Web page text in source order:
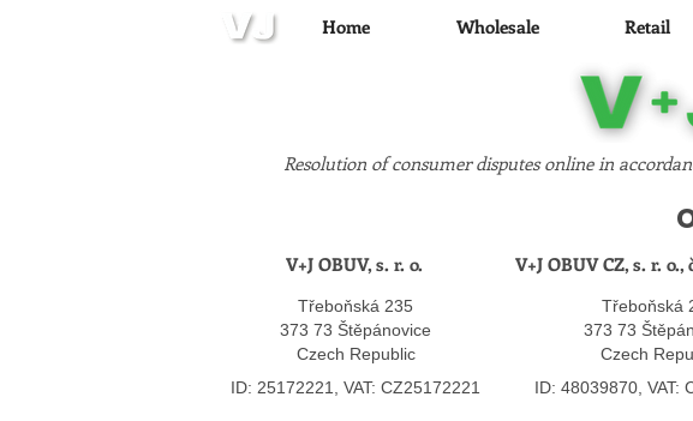
Home Wholesale Retail
Resolution of consumer disputes online in
V+J OBUV, s. r. o. V+J OBUV CZ, s. r.
Třeboňská 235
373 73 Štěpánovice
Czech Republic
ID: 25172221, VAT: CZ25172221
Třeboňská
373 73
Czech
ID: 48039870, VAT: